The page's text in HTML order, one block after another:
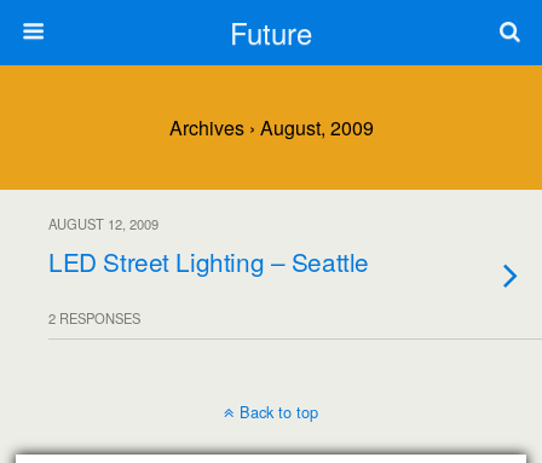
Future
Archives › August, 2009
AUGUST 12, 2009
LED Street Lighting – Seattle
2 RESPONSES
Back to top